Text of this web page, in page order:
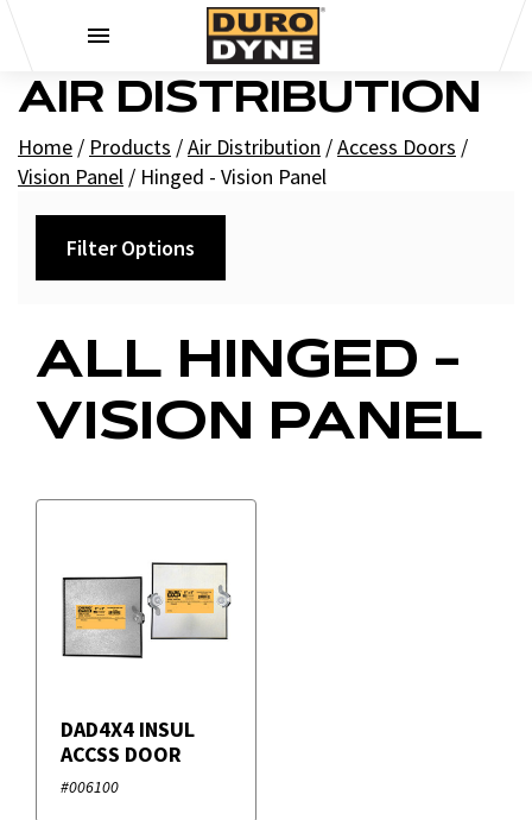
AIR DISTRIBUTION
Home / Products /Air Distribution /Access Doors /
Vision Panel / Hinged - Vision Panel
ALL HINGED -
VISION PANEL
DAD4X4 INSUL
ACCSS DOOR
#006100
Filter Options
Brands